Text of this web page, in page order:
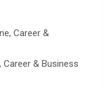
Career & Business